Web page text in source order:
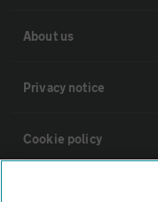
About us
Privacy notice
Cookie policy